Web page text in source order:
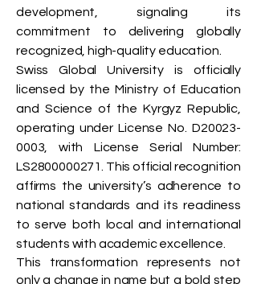
development, signaling its
commitment to delivering globally
recognized, high-quality education.
Swiss Global University is officially
licensed by the Ministry of Education
and Science of the Kyrgyz Republic,
operating under License No. D20023-
0003, with License Serial Number:
LS2800000271. This official recognition
affirms the university’s adherence to
national standards and its readiness
to serve both local and international
students with academic excellence.
This transformation represents not
only a change in name but a bold step